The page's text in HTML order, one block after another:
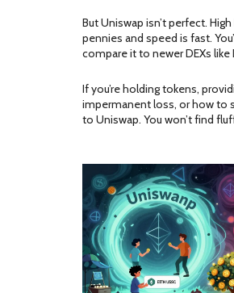
But Uniswap isn’t perfect.
pennies and speed is fast.
compare it to newer DEXs
If you’re holding tokens,
impermanent loss, or how to
to Uniswap. You won’t find